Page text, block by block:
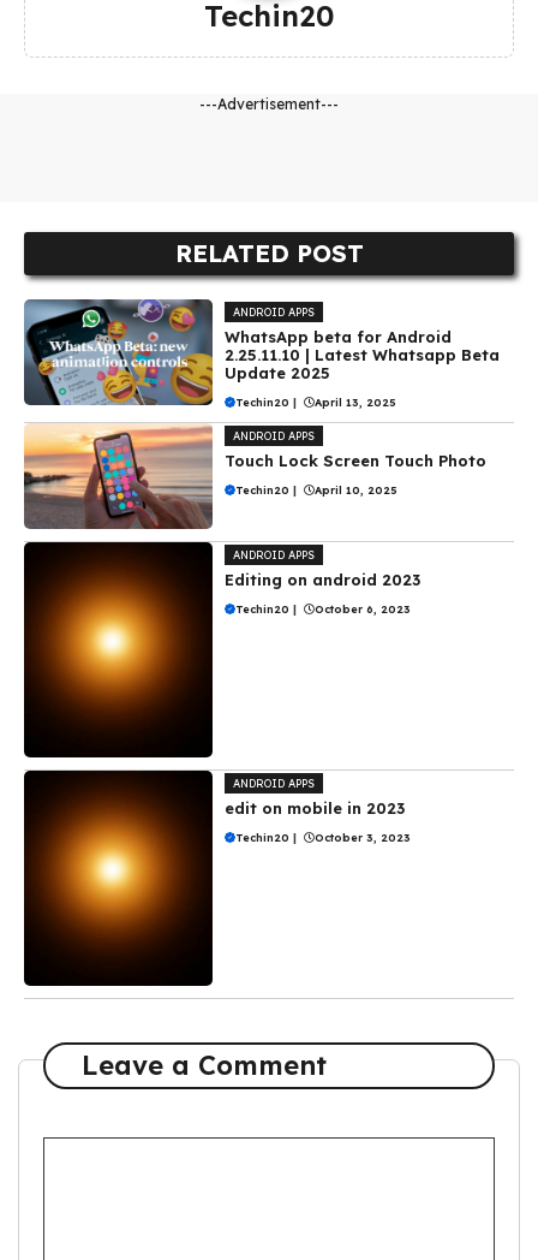
Techin20
---Advertisement---
RELATED POST
ANDROID APPS
WhatsApp beta for Android
2.25.11.10 | Latest Whatsapp Beta
Update 2025
Techin20 | April 13, 2025
ANDROID APPS
Touch Lock Screen Touch Photo
Techin20 | April 10, 2025
ANDROID APPS
Editing on android 2023
Techin20 | October 6, 2023
ANDROID APPS
edit on mobile in 2023
Techin20 | October 3, 2023
Leave a Comment